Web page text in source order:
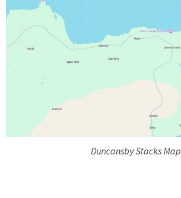
Duncansby Stacks Map